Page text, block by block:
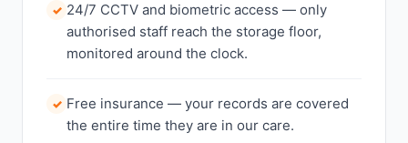
✓ 24/7 CCTV and biometric access — only
authorised staff reach the storage floor,
monitored around the clock.
✓ Free insurance — your records are covered
the entire time they are in our care.